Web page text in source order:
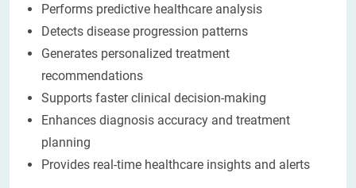
Performs predictive healthcare analysis
Detects disease progression patterns
Generates personalized treatment
recommendations
Supports faster clinical decision-making
Enhances diagnosis accuracy and treatment
planning
Provides real-time healthcare insights and alerts